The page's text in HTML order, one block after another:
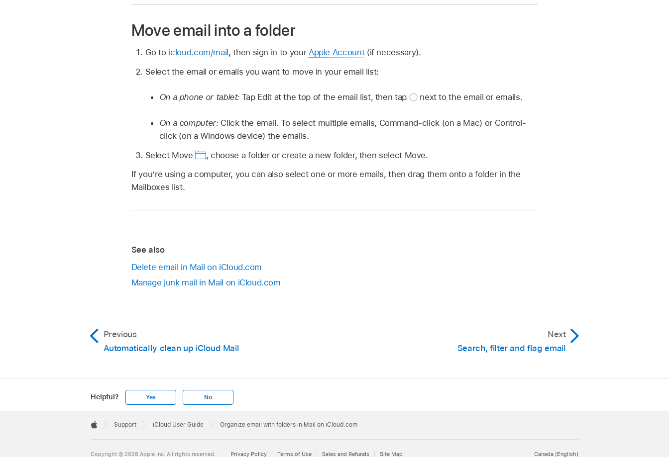
Move email into a folder
Go to icloud.com/mail, then sign in to your Apple Account(if necessary).
Select the email or emails you want to move in your email list:
On a phone or tablet: Tap Edit at the top of the email list, then tap next to the email or emails.
On a computer:Click the email. To select multiple emails, Command-click (on a Mac) or Control-
click (on a Windows device) the emails.
Select Move
, choose a folder or create a new folder, then select Move.
If you’re using a computer, you can also select one or more emails, then drag them onto a folder in the
Mailboxes list.
See also
Delete email in Mail on iCloud.⁠com
Manage junk mail in Mail on iCloud.⁠com
Previous
Automatically clean up iCloud Mail
Next
Search, filter and flag email
Helpful? Yes No
Footer

Support iCloud User Guide Organize email with folders in Mail on iCloud.⁠com
Canada (English)
Copyright © 2026 Apple Inc. All rights reserved. Privacy Policy Terms of Use Sales and Refunds Site Map